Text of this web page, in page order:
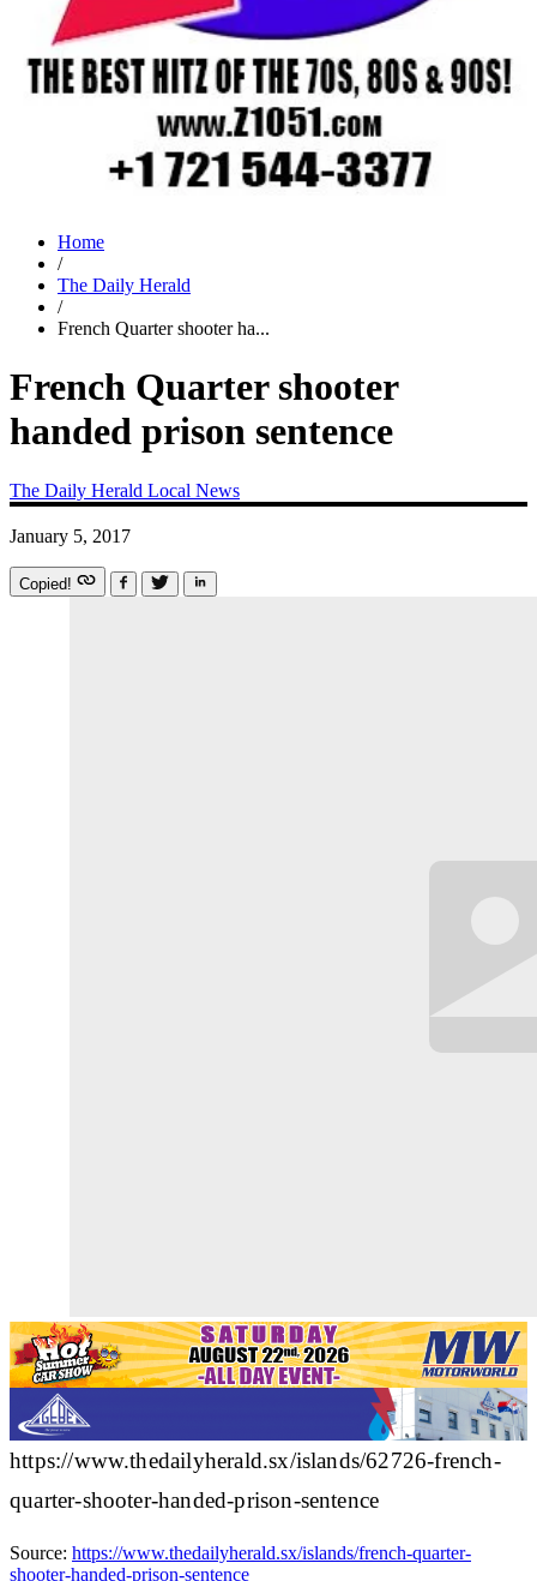
Home
/
The Daily Herald
/
French Quarter shooter ha...
French Quarter shooter
handed prison sentence
The Daily Herald Local News
January 5, 2017
Copied!
https://www.thedailyherald.sx/islands/62726-french-
quarter-shooter-handed-prison-sentence
Source: https://www.thedailyherald.sx/islands/french-quarter-
shooter-handed-prison-sentence